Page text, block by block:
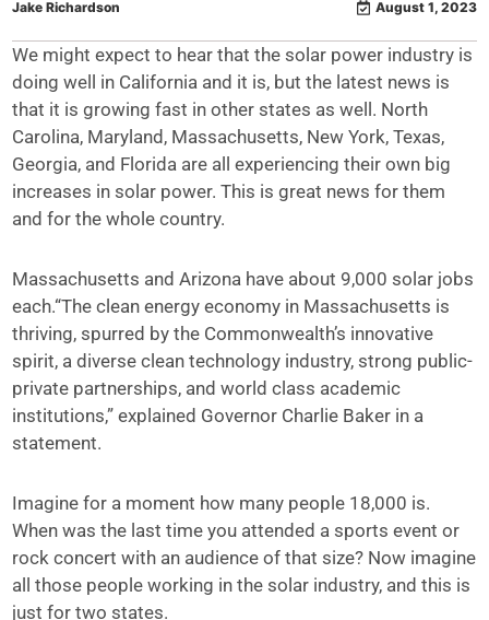
Jake Richardson
August 1, 2023
We might expect to hear that the solar power industry is
doing well in California and it is, but the latest news is
that it is growing fast in other states as well. North
Carolina, Maryland, Massachusetts, New York, Texas,
Georgia, and Florida are all experiencing their own big
increases in solar power. This is great news for them
and for the whole country.
Massachusetts and Arizona have about 9,000 solar jobs
each.“The clean energy economy in Massachusetts is
thriving, spurred by the Commonwealth’s innovative
spirit, a diverse clean technology industry, strong public-
private partnerships, and world class academic
institutions,” explained Governor Charlie Baker in a
statement.
Imagine for a moment how many people 18,000 is.
When was the last time you attended a sports event or
rock concert with an audience of that size? Now imagine
all those people working in the solar industry, and this is
just for two states.